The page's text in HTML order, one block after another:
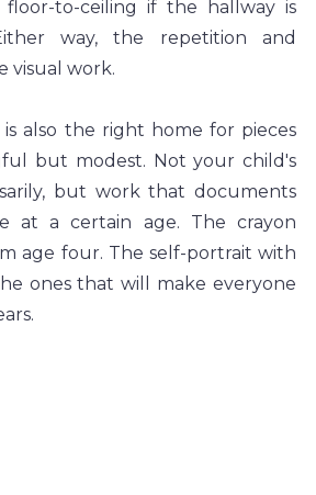
to-ceiling if the hallway is
way, the repetition and
visual work.
also the right home for pieces
but modest. Not your child's
but work that documents
at a certain age. The crayon
age four. The self-portrait with
ones that will make everyone